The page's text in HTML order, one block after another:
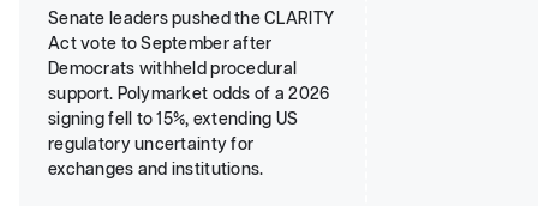
Senate leaders pushed the CLARITY
Act vote to September after
Democrats withheld procedural
support. Polymarket odds of a 2026
signing fell to 15%, extending US
regulatory uncertainty for
exchanges and institutions.